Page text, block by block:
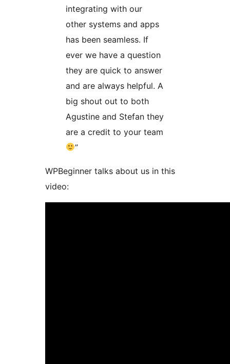
integrating with our
other systems and apps
has been seamless. If
ever we have a question
they are quick to answer
and are always helpful. A
big shout out to both
Agustine and Stefan they
are a credit to your team
”
WPBeginner talks about us in this
video: